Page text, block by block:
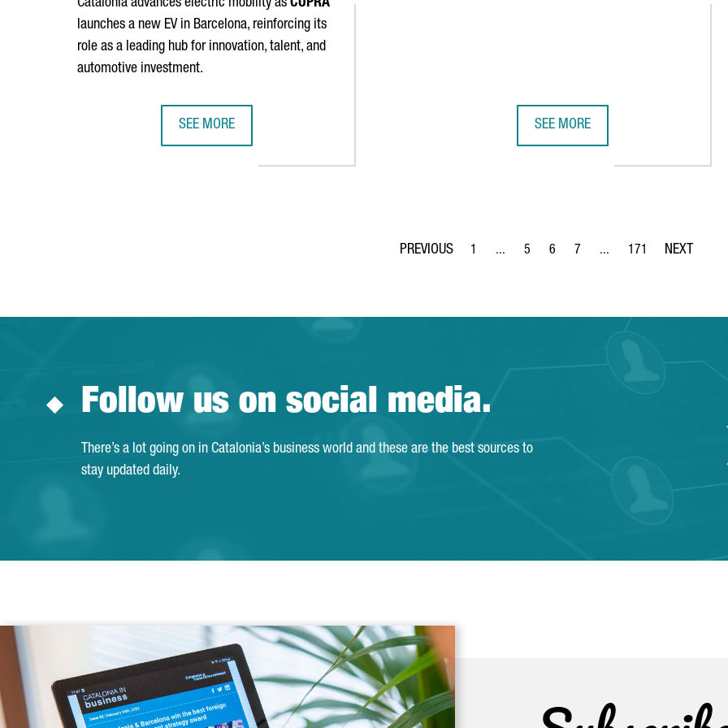
Catalonia advances electric mobility as CUPRA
launches a new EV in Barcelona, reinforcing its
role as a leading hub for innovation, talent, and
automotive investment.
SEE MORE SEE MORE
Page
1 ...
Intermediate Pages Use TAB to navigate.
Page
5
Page
6
Page
7 ...
Intermediate Pages Use
Page
171
Follow us on social media.
There’s a lot going on in Catalonia’s business world and these are the best sources to
stay updated daily.